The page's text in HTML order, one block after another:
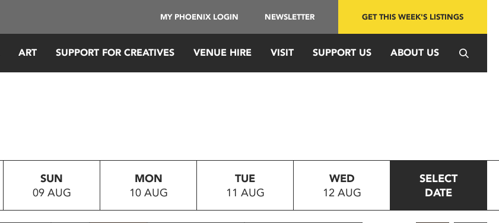
MY PHOENIX LOGIN NEWSLETTER GET THIS WEEK'S LISTINGS
ART SUPPORT FOR CREATIVES VENUE HIRE VISIT SUPPORT US ABOUT US
SUN
09 AUG
MON
10 AUG
TUE
11 AUG
WED
12 AUG
SELECT
DATE